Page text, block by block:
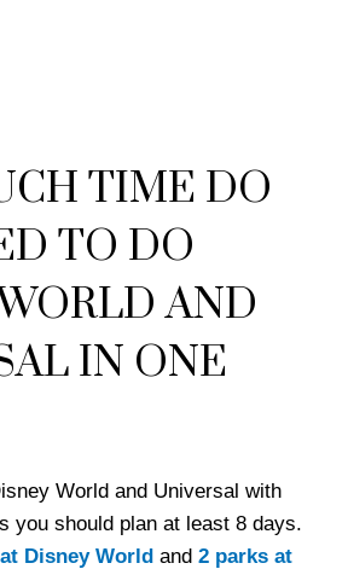
TIME DO
TO DO
AND
IN ONE
World and Universal with
you should plan at least 8 days.
Disney World and 2 parks at